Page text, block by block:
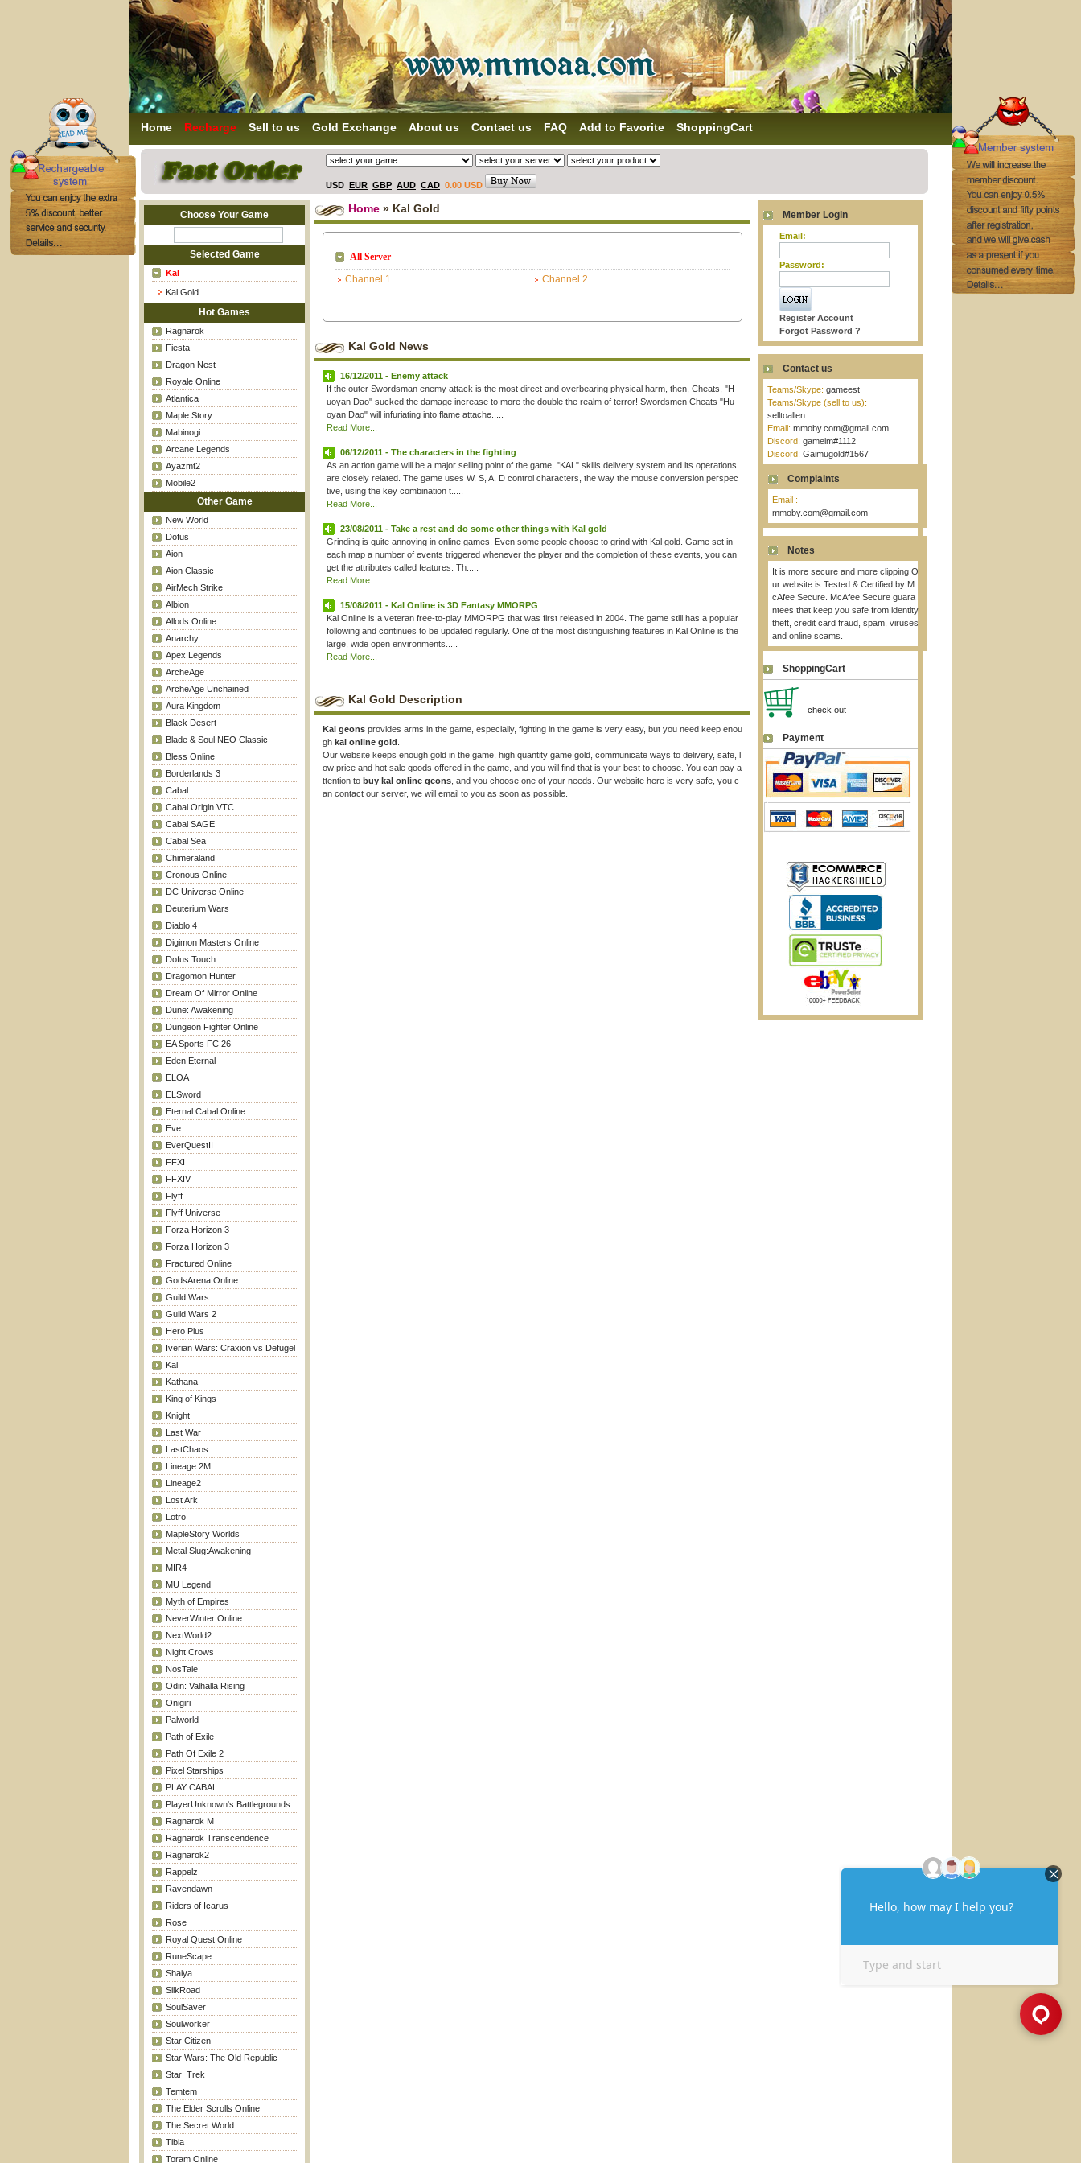
Home Recharge Sell to us Gold Exchange About us Contact us FAQ Add to Favorite ShoppingCart
USD EUR GBP AUD CAD 0.00 USD
Choose Your Game
Selected Game
Kal
Kal Gold
Hot Games
Ragnarok
Fiesta
Dragon Nest
Royale Online
Atlantica
Maple Story
Mabinogi
Arcane Legends
Ayazmt2
Mobile2
Other Game
New World
Dofus
Aion
Aion Classic
AirMech Strike
Albion
Allods Online
Anarchy
Apex Legends
ArcheAge
ArcheAge Unchained
Aura Kingdom
Black Desert
Blade & Soul NEO Classic
Bless Online
Borderlands 3
Cabal
Cabal Origin VTC
Cabal SAGE
Cabal Sea
Chimeraland
Cronous Online
DC Universe Online
Deuterium Wars
Diablo 4
Digimon Masters Online
Dofus Touch
Dragomon Hunter
Dream Of Mirror Online
Dune: Awakening
Dungeon Fighter Online
EA Sports FC 26
Eden Eternal
ELOA
ELSword
Eternal Cabal Online
Eve
EverQuestII
FFXI
FFXIV
Flyff
Flyff Universe
Forza Horizon 3
Forza Horizon 3
Fractured Online
GodsArena Online
Guild Wars
Guild Wars 2
Hero Plus
Iverian Wars: Craxion vs Defugel
Kal
Kathana
King of Kings
Knight
Last War
LastChaos
Lineage 2M
Lineage2
Lost Ark
Lotro
MapleStory Worlds
Metal Slug:Awakening
MIR4
MU Legend
Myth of Empires
NeverWinter Online
NextWorld2
Night Crows
NosTale
Odin: Valhalla Rising
Onigiri
Palworld
Path of Exile
Path Of Exile 2
Pixel Starships
PLAY CABAL
PlayerUnknown's Battlegrounds
Ragnarok M
Ragnarok Transcendence
Ragnarok2
Rappelz
Ravendawn
Riders of Icarus
Rose
Royal Quest Online
RuneScape
Shaiya
SilkRoad
SoulSaver
Soulworker
Star Citizen
Star Wars: The Old Republic
Star_Trek
Temtem
The Elder Scrolls Online
The Secret World
Tibia
Toram Online
Home » Kal Gold
All Server
Channel 1
Channel 2
Kal Gold News
16/12/2011 - Enemy attack
If the outer Swordsman enemy attack is the most direct and overbearing physical harm, then, Cheats, "H
uoyan Dao" sucked the damage increase to more the double the realm of terror! Swordsmen Cheats "Hu
oyan Dao" will infuriating into flame attache.....
Read More...
06/12/2011 - The characters in the fighting
As an action game will be a major selling point of the game, "KAL" skills delivery system and its operations
are closely related. The game uses W, S, A, D control characters, the way the mouse conversion perspec
tive, using the key combination t.....
Read More...
23/08/2011 - Take a rest and do some other things with Kal gold
Grinding is quite annoying in online games. Even some people choose to grind with Kal gold. Game set in
each map a number of events triggered whenever the player and the completion of these events, you can
get the attributes called features. Th.....
Read More...
15/08/2011 - Kal Online is 3D Fantasy MMORPG
Kal Online is a veteran free-to-play MMORPG that was first released in 2004. The game still has a popular
following and continues to be updated regularly. One of the most distinguishing features in Kal Online is the
large, wide open environments.....
Read More...
Kal Gold Description
Kal geons provides arms in the game, especially, fighting in the game is very easy, but you need keep enou
gh kal online gold
Our website keeps enough gold in the game, high quantity game gold, communicate ways to delivery, safe, l
ow price and hot sale goods offered in the game, and you will find that is your best to choose. You can pay a
ttention to buy kal online geons , and you choose one of your needs. Our website here is very safe, you c
an contact our server, we will email to you as soon as possible.
Member Login
Email:
Password:
Register Account
Forgot Password ?
Contact us
Teams/Skype: gameest
Teams/Skype (sell to us):
selltoallen
Email: mmoby.com@gmail.com
Discord: gameim#1112
Discord: Gaimugold#1567
Complaints
Email :
mmoby.com@gmail.com
Notes
It is more secure and more clipping O
ur website is Tested & Certified by M
cAfee Secure. McAfee Secure guara
ntees that keep you safe from identity
theft, credit card fraud, spam, viruses
and online scams.
ShoppingCart
check out
Payment